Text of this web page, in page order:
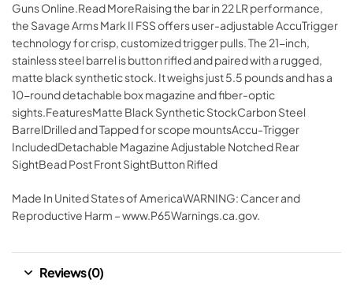
Guns Online.Read MoreRaising the bar in 22 LR performance,
the Savage Arms Mark II FSS offers user-adjustable AccuTrigger
technology for crisp, customized trigger pulls. The 21-inch,
stainless steel barrel is button rifled and paired with a rugged,
matte black synthetic stock. It weighs just 5.5 pounds and has a
10-round detachable box magazine and fiber-optic
sights.FeaturesMatte Black Synthetic StockCarbon Steel
BarrelDrilled and Tapped for scope mountsAccu-Trigger
IncludedDetachable Magazine Adjustable Notched Rear
SightBead Post Front SightButton Rifled
Made In United States of AmericaWARNING: Cancer and
Reproductive Harm – www.P65Warnings.ca.gov.
Reviews (0)